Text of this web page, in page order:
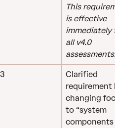
This
is effective
all v4.0
Clarified
changing
to “system